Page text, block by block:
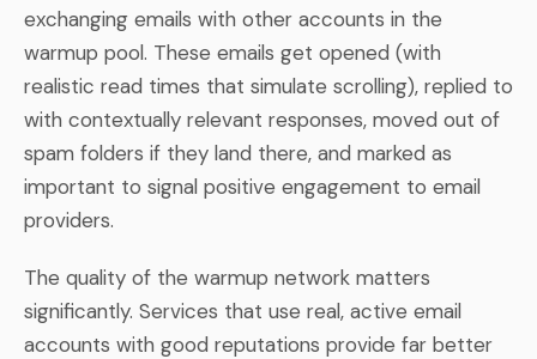
exchanging emails with other accounts in the
warmup pool. These emails get opened (with
realistic read times that simulate scrolling), replied to
with contextually relevant responses, moved out of
spam folders if they land there, and marked as
important to signal positive engagement to email
providers.
The quality of the warmup network matters
significantly. Services that use real, active email
accounts with good reputations provide far better